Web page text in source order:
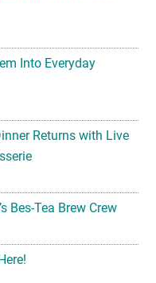
Into Everyday
Returns with Live
Bes-Tea Brew Crew